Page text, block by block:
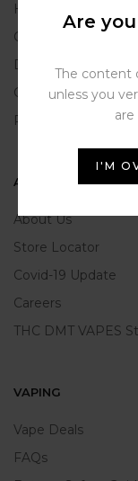
Help Portal
Contact Us
Delivery Information
Click and Collect
Refunds and
ABOUT US
About Us
Store Locator
Covid-19 Update
Careers
THC DMT VAPES
VAPING
Vape Deals
FAQs
Are
The content
unless you
I'M